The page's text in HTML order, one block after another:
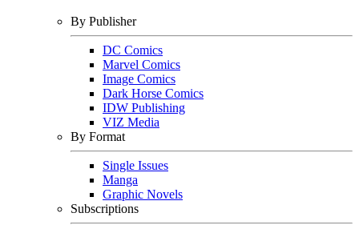
By Publisher
DC Comics
Marvel Comics
Image Comics
Dark Horse Comics
IDW Publishing
VIZ Media
By Format
Single Issues
Manga
Graphic Novels
Subscriptions